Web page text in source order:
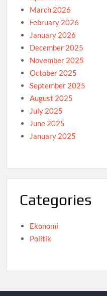
March 2026
February 2026
January 2026
December 2025
November 2025
October 2025
September 2025
August 2025
July 2025
June 2025
January 2025
Categories
Ekonomi
Politik